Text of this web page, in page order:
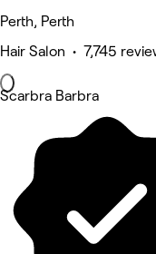
Perth, Perth
Hair Salon • 7,745
Scarbra Barbra